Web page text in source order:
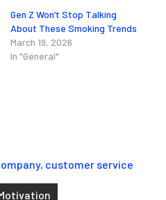
Gen Z Won’t Stop Talking
About These Smoking Trends
March 19, 2026
In "General"
, customer service